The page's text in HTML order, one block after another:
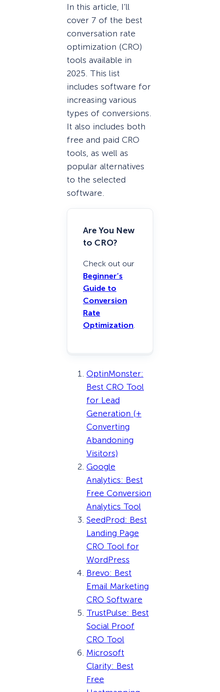
In this article, I’ll
cover 7 of the best
conversation rate
optimization (CRO)
tools available in
2025. This list
includes software for
increasing various
types of conversions.
It also includes both
free and paid CRO
tools, as well as
popular alternatives
to the selected
software.
Are You New
to CRO?
Check out our
Beginner’s
Guide to
Conversion
Rate
Optimization.
OptinMonster:
Best CRO Tool
for Lead
Generation (+
Converting
Abandoning
Visitors)
Google
Analytics: Best
Free Conversion
Analytics Tool
SeedProd: Best
Landing Page
CRO Tool for
WordPress
Brevo: Best
Email Marketing
CRO Software
TrustPulse: Best
Social Proof
CRO Tool
Microsoft
Clarity: Best
Free